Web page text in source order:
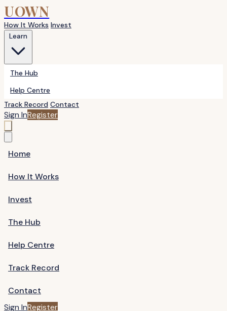
UOWN
How It Works Invest
The Hub
Help Centre
Track Record Contact
Sign InRegister
Home
How It Works
Invest
The Hub
Help Centre
Track Record
Contact
Sign InRegister